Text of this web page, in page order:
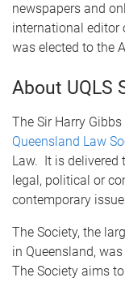
newspapers and
international editor
was elected to the
About UQLS
The Sir Harry
Queensland Law
Law. It is delivered
legal, political or
contemporary
The Society, the
in Queensland,
The Society aims